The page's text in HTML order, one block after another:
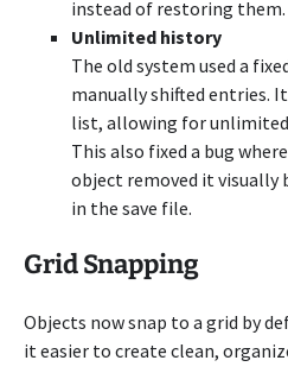
instead of restoring them.
Unlimited history
The old system used a
manually shifted entries.
list, allowing for
This also fixed a bug
object removed it visually
in the save file.
Grid Snapping
Objects now snap to a grid by
it easier to create clean,